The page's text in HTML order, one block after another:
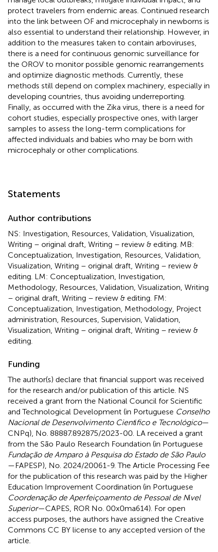
protect travelers from endemic areas. Continued research
into the link between OF and microcephaly in newborns is
also essential to understand their relationship. However, in
addition to the measures taken to contain arboviruses,
there is a need for continuous genomic surveillance for
the OROV to monitor possible genomic rearrangements
and optimize diagnostic methods. Currently, these
methods still depend on complex machinery, especially in
developing countries, thus avoiding underreporting.
Finally, as occurred with the Zika virus, there is a need for
cohort studies, especially prospective ones, with larger
samples to assess the long-term complications for
affected individuals and babies who may be born with
microcephaly or other complications.
Statements
Author contributions
NS: Investigation, Resources, Validation, Visualization,
Writing – original draft, Writing – review & editing. MB:
Conceptualization, Investigation, Resources, Validation,
Visualization, Writing – original draft, Writing – review &
editing. LM: Conceptualization, Investigation,
Methodology, Resources, Validation, Visualization, Writing
– original draft, Writing – review & editing. FM:
Conceptualization, Investigation, Methodology, Project
administration, Resources, Supervision, Validation,
Visualization, Writing – original draft, Writing – review &
editing.
Funding
The author(s) declare that financial support was received
for the research and/or publication of this article. NS
received a grant from the National Council for Scientific
and Technological Development (in Portuguese Conselho
Nacional de Desenvolvimento Científico e Tecnológico—
CNPq), No. 88887.892875/2023-00. LA received a grant
from the São Paulo Research Foundation (in Portuguese
Fundação de Amparo à Pesquisa do Estado de São Paulo
—FAPESP), No. 2024/20061-9. The Article Processing Fee
for the publication of this research was paid by the Higher
Education Improvement Coordination (in Portuguese
Coordenação de Aperfeiçoamento de Pessoal de Nível
Superior—CAPES, ROR No. 00x0ma614). For open
access purposes, the authors have assigned the Creative
Commons CC BY license to any accepted version of the
article.